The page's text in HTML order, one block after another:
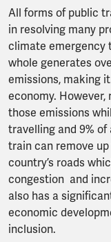
All forms of public
in resolving many
climate emergency
whole generates
emissions, making
economy.
those emissions
travelling and 9%
train can remove
country’s roads
congestion and
also has a
economic
inclusion.